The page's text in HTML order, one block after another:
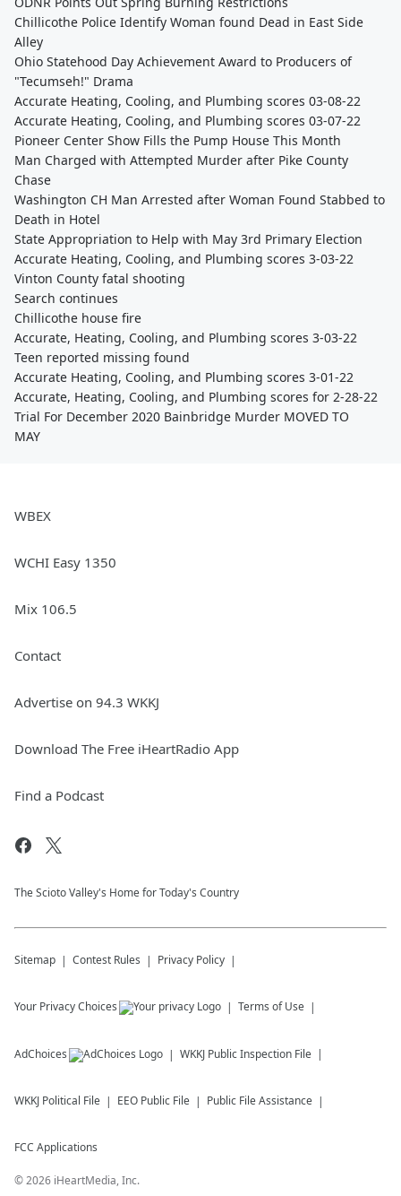
Chillicothe Police Identify Woman found Dead in East Side
Alley
Ohio Statehood Day Achievement Award to Producers of
"Tecumseh!" Drama
Accurate Heating, Cooling, and Plumbing scores 03-08-22
Accurate Heating, Cooling, and Plumbing scores 03-07-22
Pioneer Center Show Fills the Pump House This Month
Man Charged with Attempted Murder after Pike County
Chase
Washington CH Man Arrested after Woman Found Stabbed to
Death in Hotel
State Appropriation to Help with May 3rd Primary Election
Accurate Heating, Cooling, and Plumbing scores 3-03-22
Vinton County fatal shooting
Search continues
Chillicothe house fire
Accurate, Heating, Cooling, and Plumbing scores 3-03-22
Teen reported missing found
Accurate Heating, Cooling, and Plumbing scores 3-01-22
Accurate, Heating, Cooling, and Plumbing scores for 2-28-22
Trial For December 2020 Bainbridge Murder MOVED TO
MAY
WBEX
WCHI Easy 1350
Mix 106.5
Contact
Advertise on 94.3 WKKJ
Download The Free iHeartRadio App
Find a Podcast
The Scioto Valley's Home for Today's Country
Sitemap Contest Rules Privacy Policy
Your Privacy Choices Terms of Use
AdChoices WKKJ Public Inspection File
WKKJ Political File EEO Public File Public File Assistance
FCC Applications
©2026 iHeartMedia, Inc.